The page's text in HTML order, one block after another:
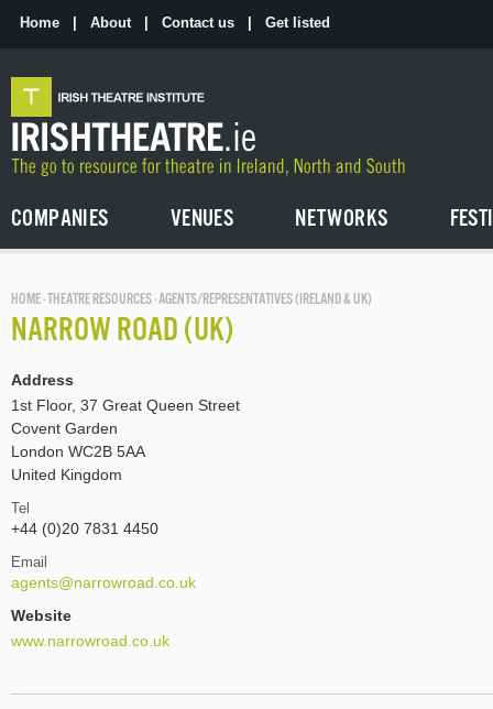
Home About Contact us Get listed
COMPANIES VENUES NETWORKS
HOME·THEATRE RESOURCES· AGENTS/REPRESENTATIVES (IRELAND & UK)
NARROW ROAD (UK)
Address
1st Floor, 37 Great Queen Street
Covent Garden
London WC2B 5AA
United Kingdom
Tel
+44 (0)20 7831 4450
Email
agents@narrowroad.co.uk
Website
www.narrowroad.co.uk